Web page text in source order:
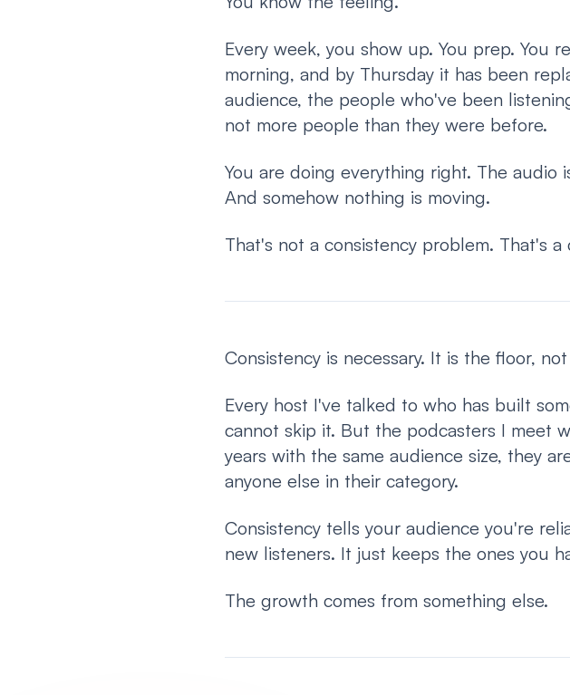
Every week, you show up. You prep. You
morning, and by Thursday it has been
audience, the people who've been
not more people than they were before.
You are doing everything right. The audio
And somehow nothing is moving.
That's not a consistency problem. That's
Consistency is necessary. It is the floor,
Every host I've talked to who has built
cannot skip it. But the podcasters I meet
years with the same audience size, they
anyone else in their category.
Consistency tells your audience you're
new listeners. It just keeps the ones you
The growth comes from something else.